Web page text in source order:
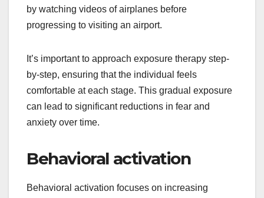
by watching videos of airplanes before
progressing to visiting an airport.
It’s important to approach exposure therapy step-
by-step, ensuring that the individual feels
comfortable at each stage. This gradual exposure
can lead to significant reductions in fear and
anxiety over time.
Behavioral activation
Behavioral activation focuses on increasing